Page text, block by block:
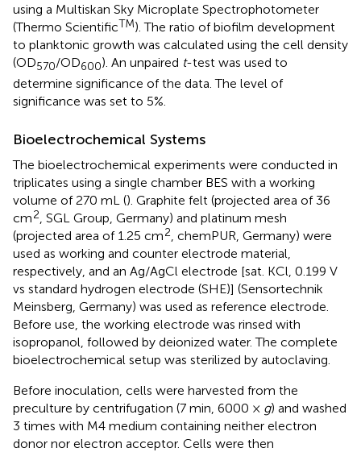
using a Multiskan Sky Microplate Spectrophotometer
(Thermo ScientificTM). The ratio of biofilm development
to planktonic growth was calculated using the cell density
(OD570/OD600). An unpaired t-test was used to
determine significance of the data. The level of
significance was set to 5%.
Bioelectrochemical Systems
The bioelectrochemical experiments were conducted in
triplicates using a single chamber BES with a working
volume of 270 mL (). Graphite felt (projected area of 36
cm2, SGL Group, Germany) and platinum mesh
(projected area of 1.25 cm2, chemPUR, Germany) were
used as working and counter electrode material,
respectively, and an Ag/AgCl electrode [sat. KCl, 0.199 V
vs standard hydrogen electrode (SHE)] (Sensortechnik
Meinsberg, Germany) was used as reference electrode.
Before use, the working electrode was rinsed with
isopropanol, followed by deionized water. The complete
bioelectrochemical setup was sterilized by autoclaving.
Before inoculation, cells were harvested from the
preculture by centrifugation (7 min, 6000 × g) and washed
3 times with M4 medium containing neither electron
donor nor electron acceptor. Cells were then